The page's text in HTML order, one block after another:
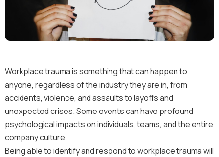
Workplace trauma is something that can happen to
anyone, regardless of the industry they are in, from
accidents, violence, and assaults to layoffs and
unexpected crises. Some events can have profound
psychological impacts on individuals, teams, and the entire
company culture.
Being able to identify and respond to workplace trauma will